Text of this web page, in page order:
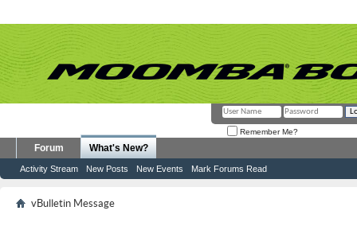
Remember Me?
Forum What's New?
Activity Stream New Posts New Events Mark Forums Read
vBulletin Message